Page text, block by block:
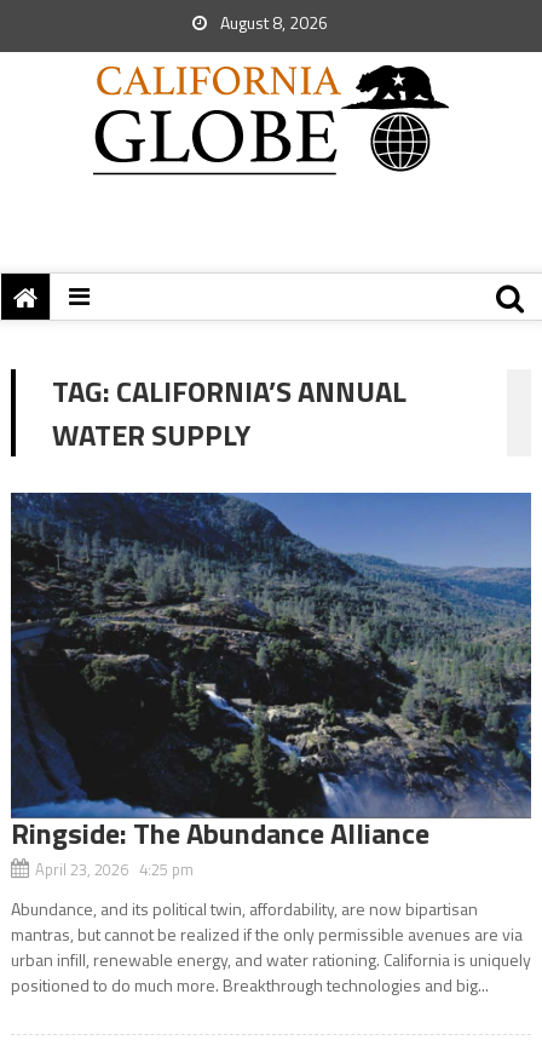
August 8, 2026
TAG:CALIFORNIA’S ANNUAL
WATER SUPPLY
Ringside: The Abundance Alliance
April 23, 2026 4:25 pm
Abundance, and its political twin, affordability, are now bipartisan
mantras, but cannot be realized if the only permissible avenues are via
urban infill, renewable energy, and water rationing. California is uniquely
positioned to do much more. Breakthrough technologies and big...